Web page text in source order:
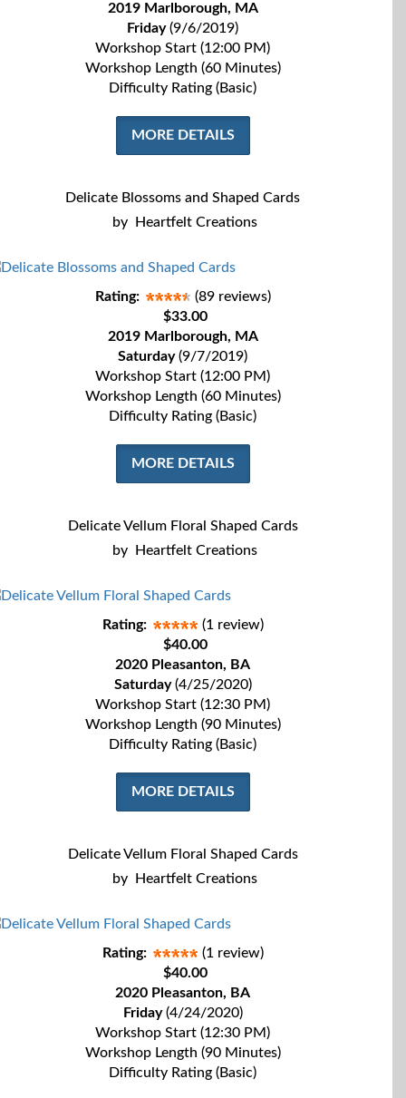
2019 Marlborough, MA
Friday(9/6/2019)
Workshop Start (12:00 PM)
Workshop Length (60 Minutes)
Difficulty Rating (Basic)
MORE DETAILS
Delicate Blossoms and Shaped Cards
by
Heartfelt Creations
Rating:
(89 reviews)
$33.00
2019 Marlborough, MA
Saturday(9/7/2019)
Workshop Start (12:00 PM)
Workshop Length (60 Minutes)
Difficulty Rating (Basic)
MORE DETAILS
Delicate Vellum Floral Shaped Cards
by
Heartfelt Creations
Rating:
(1 review)
$40.00
2020 Pleasanton, BA
Saturday(4/25/2020)
Workshop Start (12:30 PM)
Workshop Length (90 Minutes)
Difficulty Rating (Basic)
MORE DETAILS
Delicate Vellum Floral Shaped Cards
by
Heartfelt Creations
Rating:
(1 review)
$40.00
2020 Pleasanton, BA
Friday(4/24/2020)
Workshop Start (12:30 PM)
Workshop Length (90 Minutes)
Difficulty Rating (Basic)